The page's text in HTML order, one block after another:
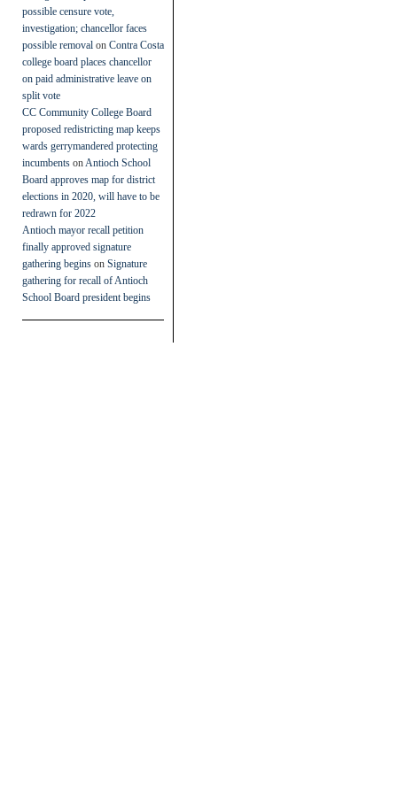
possible censure vote,
investigation; chancellor faces
possible removal on Contra Costa
college board places chancellor
on paid administrative leave on
split vote
CC Community College Board
proposed redistricting map keeps
wards gerrymandered protecting
incumbents on Antioch School
Board approves map for district
elections in 2020, will have to be
redrawn for 2022
Antioch mayor recall petition
finally approved signature
gathering begins on Signature
gathering for recall of Antioch
School Board president begins